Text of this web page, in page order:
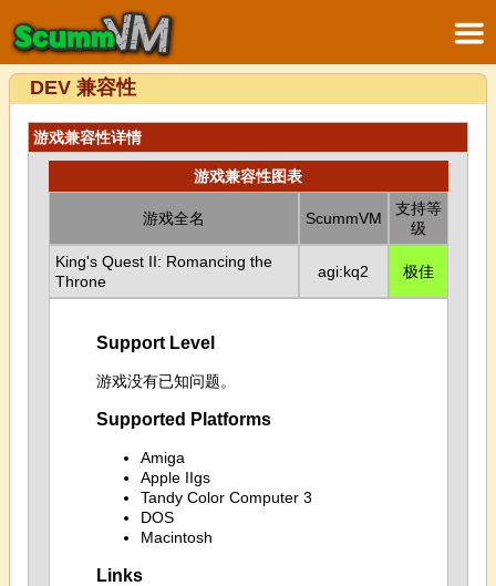
DEV 兼容性
游戏兼容性详情
游戏兼容性图表
游戏全名 ScummVM
支持等
级
King's Quest II: Romancing the
Throne
agi:kq2 极佳
Support Level
游戏没有已知问题。
Supported Platforms
Amiga
Apple IIgs
Tandy Color Computer 3
DOS
Macintosh
Links